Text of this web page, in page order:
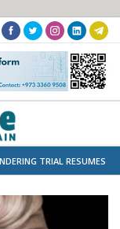
TRIAL RESUMES